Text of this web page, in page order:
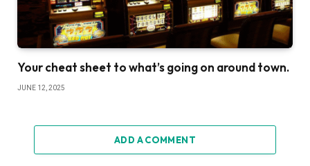
Your cheat sheet to what’s going on around town.
JUNE 12, 2025
ADD A COMMENT